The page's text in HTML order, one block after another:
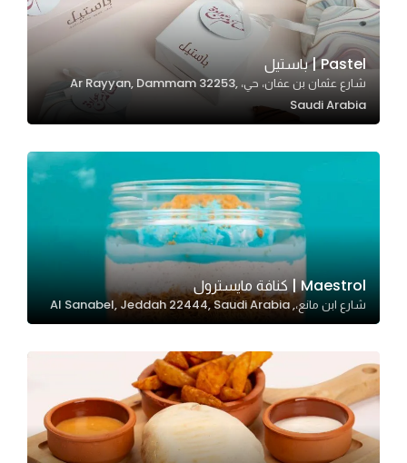
Pastel | باستيل
شارع عثمان بن عفان، حي، Ar Rayyan, Dammam 32253,
Saudi Arabia
Maestrol | كنافة مايسترول
شارع ابن مانع،, Al Sanabel, Jeddah 22444, Saudi Arabia
for the
website to
function.
Statistics
functionality
and
structure,
based on
website is
used.
Experience